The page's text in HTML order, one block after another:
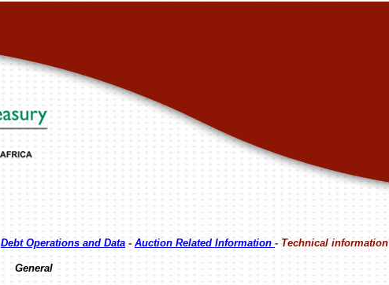
Debt Operations and Data - Auction Related Information- Technical information
General